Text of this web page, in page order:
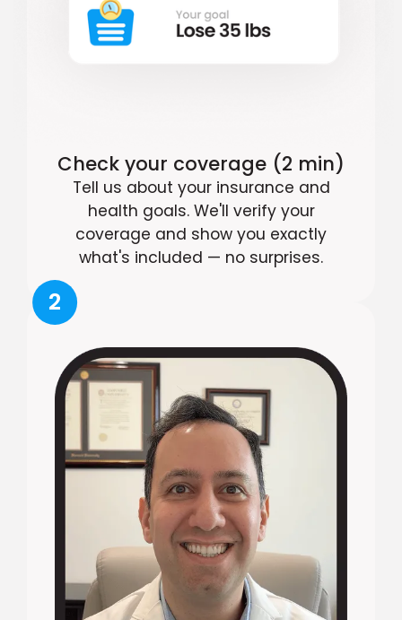
Check your coverage (2 min)
Tell us about your insurance and
health goals. We'll verify your
coverage and show you exactly
what's included — no surprises.
2